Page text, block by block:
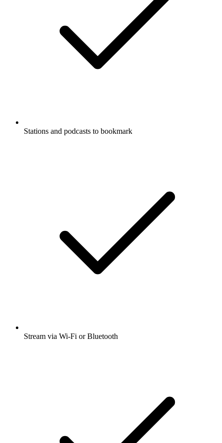
Stations and podcasts to bookmark
Stream via Wi-Fi or Bluetooth